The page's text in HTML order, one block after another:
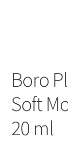
Boro
Soft
20 ml